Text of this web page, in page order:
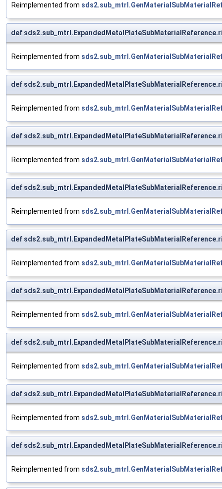
Reimplemented from
def
Reimplemented from
def
Reimplemented from
def
Reimplemented from
def
Reimplemented from
def
Reimplemented from
def
Reimplemented from
def
Reimplemented from
def
Reimplemented from
def
Reimplemented from